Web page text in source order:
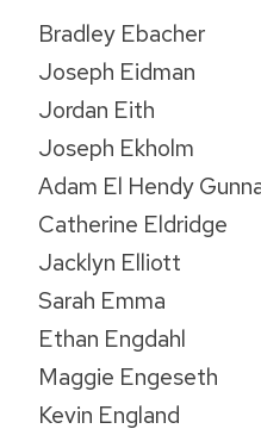
Bradley Ebacher
Joseph Eidman
Jordan Eith
Joseph Ekholm
Adam El Hendy
Catherine Eldridge
Jacklyn Elliott
Sarah Emma
Ethan Engdahl
Maggie Engeseth
Kevin England